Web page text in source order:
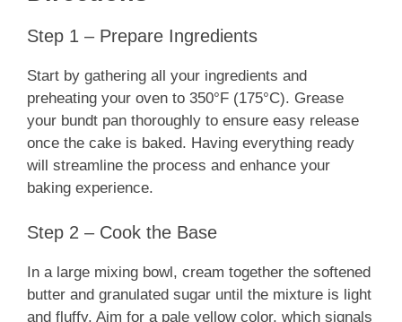
Step 1 – Prepare Ingredients
Start by gathering all your ingredients and
preheating your oven to 350°F (175°C). Grease
your bundt pan thoroughly to ensure easy release
once the cake is baked. Having everything ready
will streamline the process and enhance your
baking experience.
Step 2 – Cook the Base
In a large mixing bowl, cream together the softened
butter and granulated sugar until the mixture is light
and fluffy. Aim for a pale yellow color, which signals